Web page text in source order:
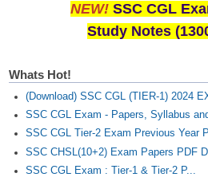
NEW! SSC CGL
Study Notes
Whats Hot!
(Download) SSC CGL (TIER-1) 2024
SSC CGL Exam - Papers, Syllabus
SSC CGL Tier-2 Exam Previous Year
SSC CHSL(10+2) Exam Papers PDF
SSC CGL Exam : Tier-1 & Tier-2 P...